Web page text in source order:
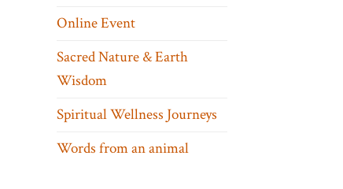
Online Event
Sacred Nature & Earth
Wisdom
Spiritual Wellness Journeys
Words from an animal